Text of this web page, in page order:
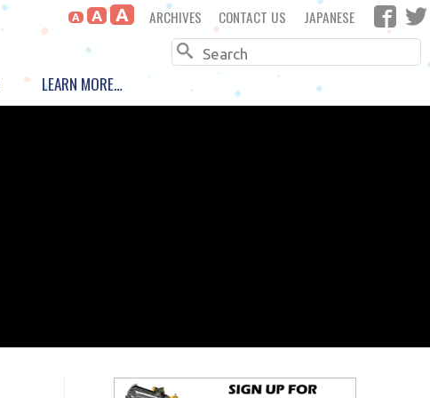
ARCHIVES CONTACT US JAPANESE
A A A
Search
LEARN MORE…